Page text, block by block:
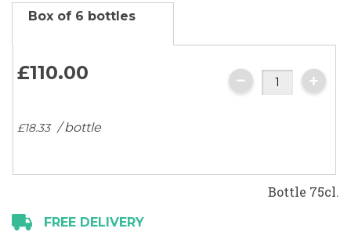
the
of
the
images
Box of 6 bottles
£110.00
£18.33 / bottle
Bottle 75cl.
FREE DELIVERY